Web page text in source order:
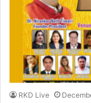
RKD Live